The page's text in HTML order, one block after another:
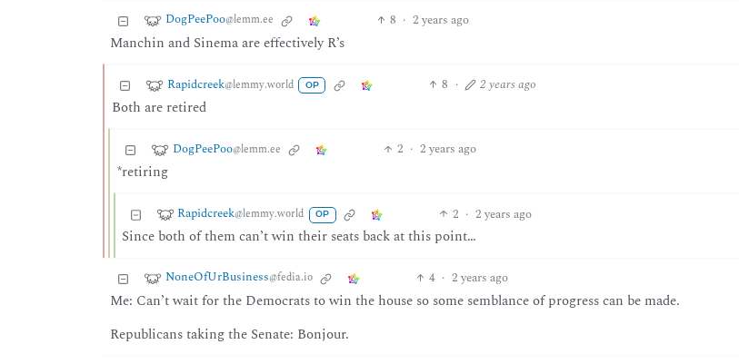
DogPeePoo@lemm.ee 8 · 2 years ago
Manchin and Sinema are effectively R’s
Rapidcreek@lemmy.world OP 8 · 2 years ago
Both are retired
DogPeePoo@lemm.ee 2 · 2 years ago
*retiring
Rapidcreek@lemmy.world OP 2 · 2 years ago
Since both of them can’t win their seats back at this point…
NoneOfUrBusiness@fedia.io 4 · 2 years ago
Me: Can’t wait for the Democrats to win the house so some semblance of progress can be made.
Republicans taking the Senate: Bonjour.